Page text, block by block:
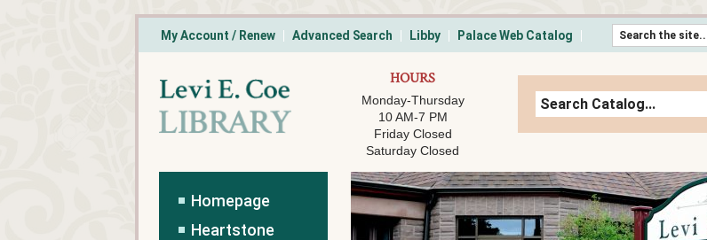
Skip to content
My Account / Renew Advanced Search Libby Palace Web Catalog
HOURS
Monday-Thursday
10 AM-7 PM
Friday Closed
Saturday Closed
Homepage
Heartstone